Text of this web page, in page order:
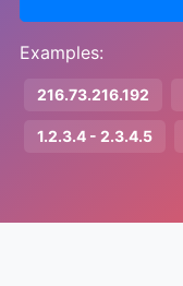
Examples:
216.73.216.192
1.2.3.4 - 2.3.4.5